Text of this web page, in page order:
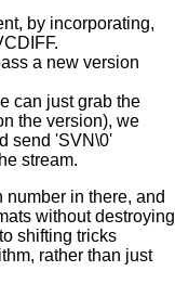
by incorporating,
a new version
can just grab the
the version), we
send 'SVN\0'
stream.
in there, and
without destroying
shifting tricks
rather than just